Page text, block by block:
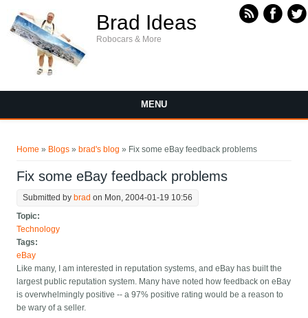
Brad Ideas
Robocars & More
MENU
Home » Blogs » brad's blog » Fix some eBay feedback problems
Fix some eBay feedback problems
Submitted by brad on Mon, 2004-01-19 10:56
Topic:
Technology
Tags:
eBay
Like many, I am interested in reputation systems, and eBay has built the
largest public reputation system. Many have noted how feedback on eBay
is overwhelmingly positive -- a 97% positive rating would be a reason to
be wary of a seller.